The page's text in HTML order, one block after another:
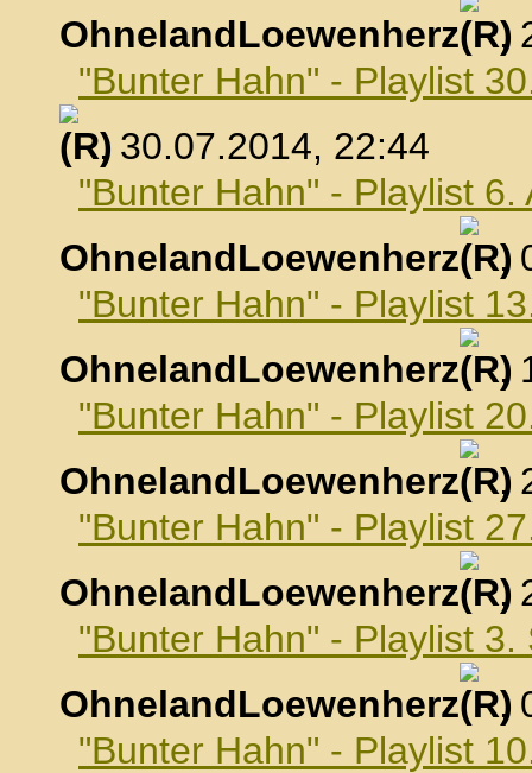
OhnelandLoewenherz
,
"Bunter Hahn" - Playlist
, 30.07.2014, 22:44
"Bunter Hahn" - Playlist 6.
OhnelandLoewenherz
,
"Bunter Hahn" - Playlist
OhnelandLoewenherz
,
"Bunter Hahn" - Playlist
OhnelandLoewenherz
,
"Bunter Hahn" - Playlist
OhnelandLoewenherz
,
"Bunter Hahn" - Playlist
OhnelandLoewenherz
,
"Bunter Hahn" - Playlist